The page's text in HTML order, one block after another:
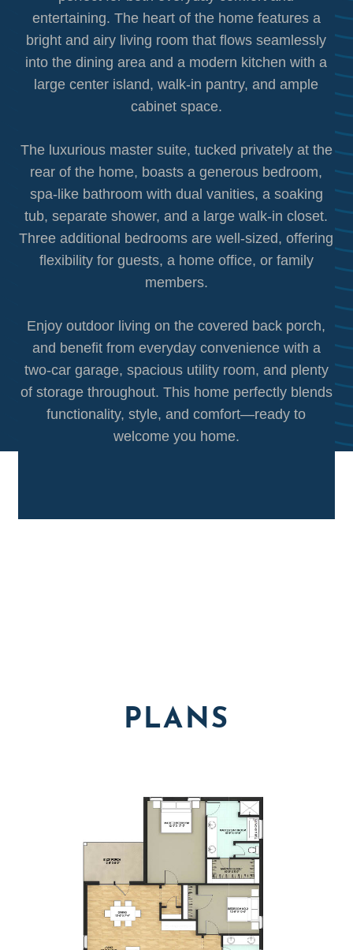
entertaining. The heart of the home features a
bright and airy living room that flows seamlessly
into the dining area and a modern kitchen with a
large center island, walk-in pantry, and ample
cabinet space.
The luxurious master suite, tucked privately at the
rear of the home, boasts a generous bedroom,
spa-like bathroom with dual vanities, a soaking
tub, separate shower, and a large walk-in closet.
Three additional bedrooms are well-sized, offering
flexibility for guests, a home office, or family
members.
Enjoy outdoor living on the covered back porch,
and benefit from everyday convenience with a
two-car garage, spacious utility room, and plenty
of storage throughout. This home perfectly blends
functionality, style, and comfort—ready to
welcome you home.
PLANS